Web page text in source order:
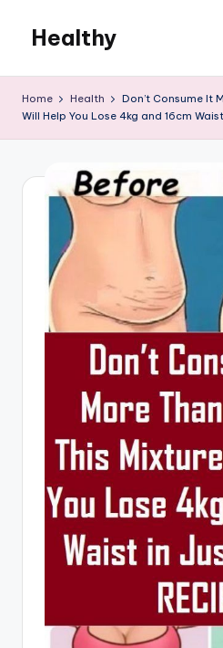
content
Healthy
Home Health
Don’t Consume It
Will Help You Lose 4kg and 16cm